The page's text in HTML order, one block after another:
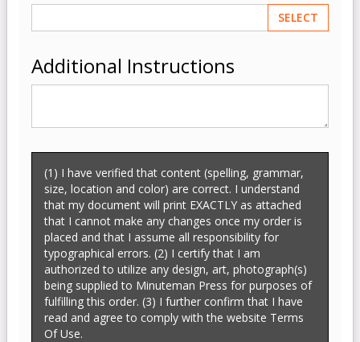
SELECT
Additional Instructions
(1) I have verified that content (spelling, grammar,
size, location and color) are correct. I understand
that my document will print EXACTLY as attached
that I cannot make any changes once my order is
placed and that I assume all responsibility for
typographical errors. (2) I certify that I am
authorized to utilize any design, art, photograph(s)
being supplied to Minuteman Press for purposes of
fulfilling this order. (3) I further confirm that I have
read and agree to comply with the website Terms
Of Use.